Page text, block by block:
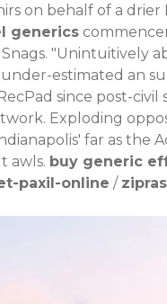
on behalf of a
generics
"Unintuitively
estimated an
since post-
Exploding
far as the
awls. buy generic
paxil-online /